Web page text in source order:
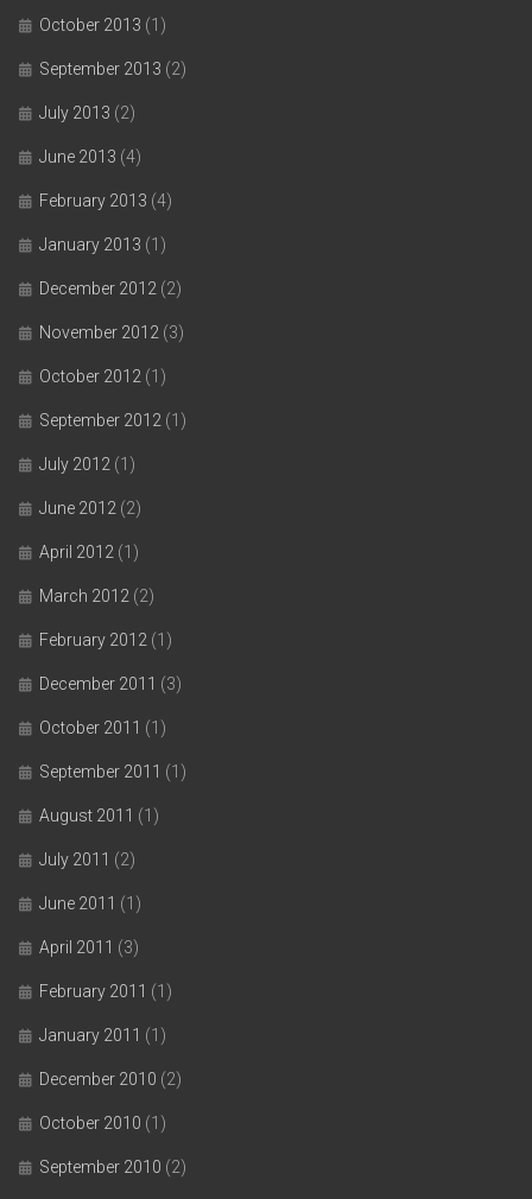
October 2013 (1)
September 2013 (2)
July 2013 (2)
June 2013 (4)
February 2013 (4)
January 2013 (1)
December 2012 (2)
November 2012 (3)
October 2012 (1)
September 2012 (1)
July 2012 (1)
June 2012 (2)
April 2012 (1)
March 2012 (2)
February 2012 (1)
December 2011 (3)
October 2011 (1)
September 2011 (1)
August 2011 (1)
July 2011 (2)
June 2011 (1)
April 2011 (3)
February 2011 (1)
January 2011 (1)
December 2010 (2)
October 2010 (1)
September 2010 (2)